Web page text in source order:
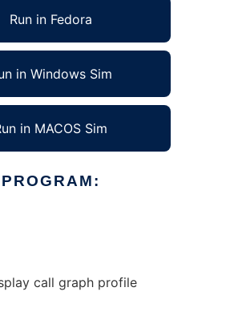
Run in Fedora
in Windows Sim
in MACOS Sim
PROGRAM:
call graph profile